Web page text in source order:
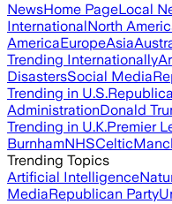
NewsHome PageLocal
InternationalNorth
AmericaEuropeAsia
Trending Internationally
DisastersSocial Media
Trending in U.S.
AdministrationDonald
Trending in U.K.Premier
BurnhamNHSCeltic
Trending Topics
Artificial Intelligence
MediaRepublican Party